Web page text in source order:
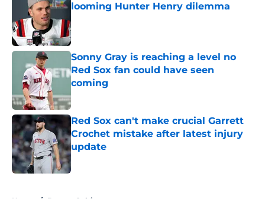
looming Hunter Henry dilemma
Sonny Gray is reaching a level no
Red Sox fan could have seen
coming
Published by on Invalid Date
Red Sox can't make crucial Garrett
Crochet mistake after latest injury
update
Home / Boston Celtics